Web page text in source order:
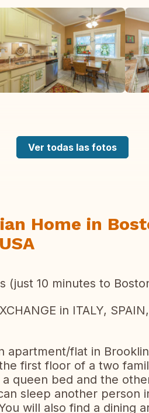
Ver todas las fotos
Home in
(just 10 minutes to
in ITALY,
apartment/flat in
first floor of a two
queen bed and the
sleep another person
will also find a dining